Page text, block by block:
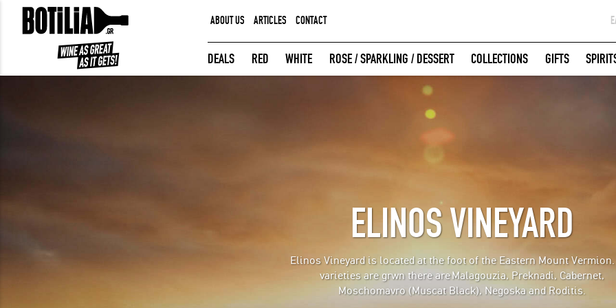
MEMBER LOGIN
LOGIN WITH FACEBOOK
ABOUT US ARTICLES CONTACT
DEALS RED WHITE ROSE / SPARKLING / DESSERT COLLECTIONS GIFTS
ELINOS VINEYARD
Elinos Vineyard is located at the foot of the Eastern Mount Vermion.
varieties are grwn there areMalagouzia, Preknadi, Cabernet,
Moschomavro (Muscat Black), Negoska and Roditis.